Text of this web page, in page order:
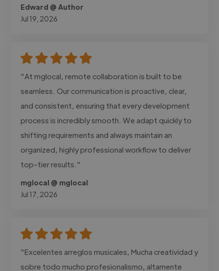
Edward @ Author
Jul 19, 2026
"At mglocal, remote collaboration is built to be
seamless. Our communication is proactive, clear,
and consistent, ensuring that every development
process is incredibly smooth. We adapt quickly to
shifting requirements and always maintain an
organized, highly professional workflow to deliver
top-tier results."
mglocal @ mglocal
Jul 17, 2026
"Excelentes arreglos musicales, Mucha creatividad y
sobre todo mucho profesionalismo, altamente